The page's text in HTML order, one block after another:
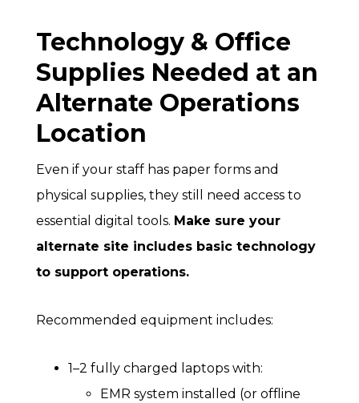
Technology & Office
Supplies Needed at an
Alternate Operations
Location
Even if your staff has paper forms and
physical supplies, they still need access to
essential digital tools. Make sure your
alternate site includes basic technology
to support operations.
Recommended equipment includes:
1–2 fully charged laptops with:
EMR system installed (or offline